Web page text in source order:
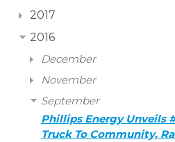
2017
2016
December
November
September
Phillips Energy Unveils
Truck To Community,